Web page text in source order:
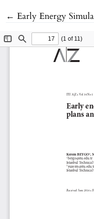
← Return to Article
Early Energy Simulation of Urban